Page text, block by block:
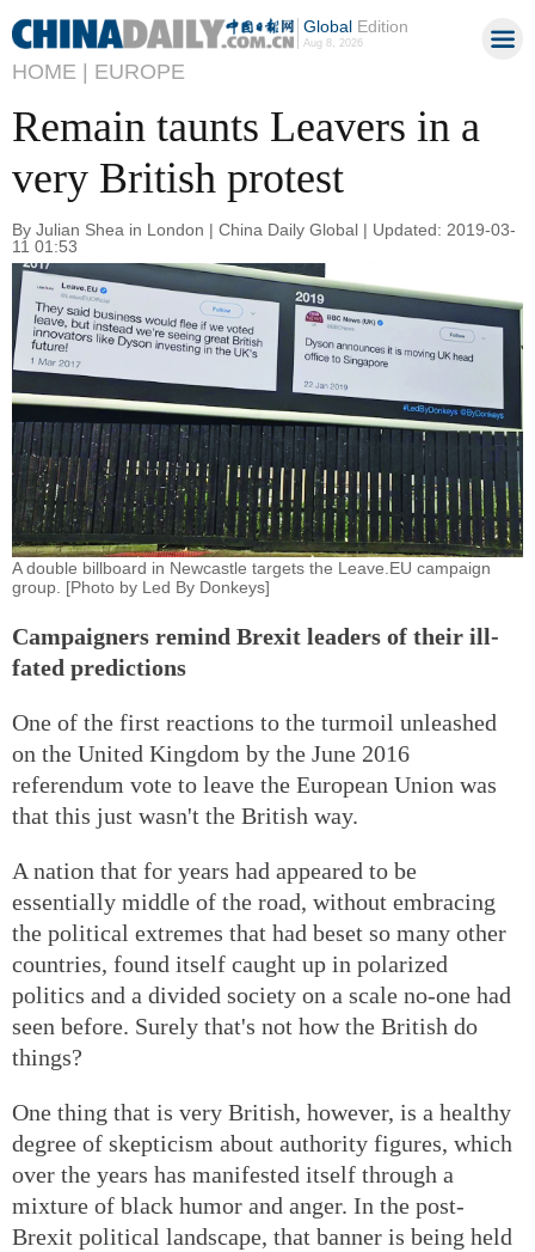
GlobalEdition
Aug 8, 2026
HOME | EUROPE
Remain taunts Leavers in a
very British protest
By Julian Shea in London | China Daily Global | Updated: 2019-03-
11 01:53
A double billboard in Newcastle targets the Leave.EU campaign
group. [Photo by Led By Donkeys]
Campaigners remind Brexit leaders of their ill-
fated predictions
One of the first reactions to the turmoil unleashed
on the United Kingdom by the June 2016
referendum vote to leave the European Union was
that this just wasn't the British way.
A nation that for years had appeared to be
essentially middle of the road, without embracing
the political extremes that had beset so many other
countries, found itself caught up in polarized
politics and a divided society on a scale no-one had
seen before. Surely that's not how the British do
things?
One thing that is very British, however, is a healthy
degree of skepticism about authority figures, which
over the years has manifested itself through a
mixture of black humor and anger. In the post-
Brexit political landscape, that banner is being held